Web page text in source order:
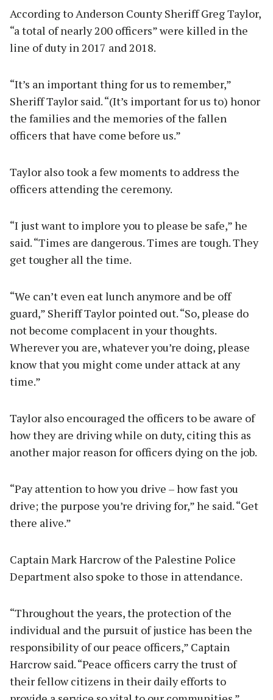
According to Anderson County Sheriff Greg Taylor,
“a total of nearly 200 officers” were killed in the
line of duty in 2017 and 2018.
“It’s an important thing for us to remember,”
Sheriff Taylor said. “(It’s important for us to) honor
the families and the memories of the fallen
officers that have come before us.”
Taylor also took a few moments to address the
officers attending the ceremony.
“I just want to implore you to please be safe,” he
said. “Times are dangerous. Times are tough. They
get tougher all the time.
“We can’t even eat lunch anymore and be off
guard,” Sheriff Taylor pointed out. “So, please do
not become complacent in your thoughts.
Wherever you are, whatever you’re doing, please
know that you might come under attack at any
time.”
Taylor also encouraged the officers to be aware of
how they are driving while on duty, citing this as
another major reason for officers dying on the job.
“Pay attention to how you drive – how fast you
drive; the purpose you’re driving for,” he said. “Get
there alive.”
Captain Mark Harcrow of the Palestine Police
Department also spoke to those in attendance.
“Throughout the years, the protection of the
individual and the pursuit of justice has been the
responsibility of our peace officers,” Captain
Harcrow said. “Peace officers carry the trust of
their fellow citizens in their daily efforts to